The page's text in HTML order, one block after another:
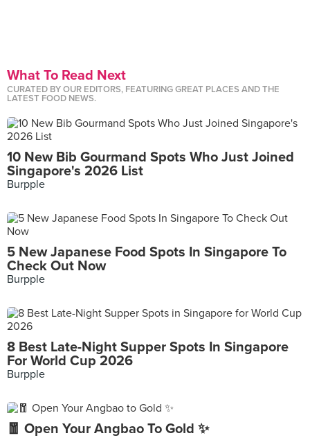
What To Read Next
CURATED BY OUR EDITORS, FEATURING GREAT PLACES AND THE
LATEST FOOD NEWS.
10 New Bib Gourmand Spots Who Just Joined
Singapore's 2026 List
Burpple
5 New Japanese Food Spots In Singapore To
Check Out Now
Burpple
8 Best Late-Night Supper Spots In Singapore
For World Cup 2026
Burpple
🧧 Open Your Angbao To Gold ✨